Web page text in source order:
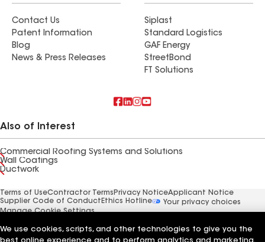
Contact Us
Patent Information
Blog
News & Press Releases
Siplast
Standard Logistics
GAF Energy
StreetBond
FT Solutions
Also of Interest
Commercial Roofing Systems and Solutions
Wall Coatings
Ductwork
Terms of UseContractor Terms Privacy NoticeApplicant Notice
Supplier Code of Conduct Ethics Hotline
Your privacy choices
Manage Cookie Settings
We use cookies, scripts, and other technologies to give you the